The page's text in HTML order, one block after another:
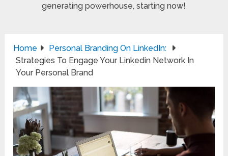
generating powerhouse, starting now!
Home
Personal Branding On LinkedIn:
Strategies To Engage Your Linkedin Network In
Your Personal Brand